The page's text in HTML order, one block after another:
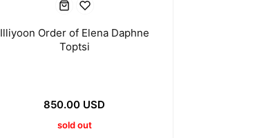
Illiyoon Order of Elena Daphne
Toptsi
850.00 USD
sold out